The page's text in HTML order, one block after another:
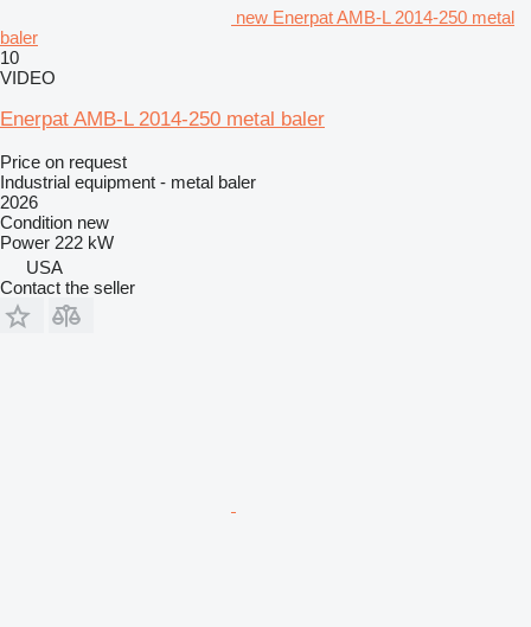
new Enerpat AMB-L 2014-250 metal
baler
10
VIDEO
Enerpat AMB-L 2014-250 metal baler
Price on request
Industrial equipment - metal baler
2026
Condition new
Power 222 kW
USA
Contact the seller